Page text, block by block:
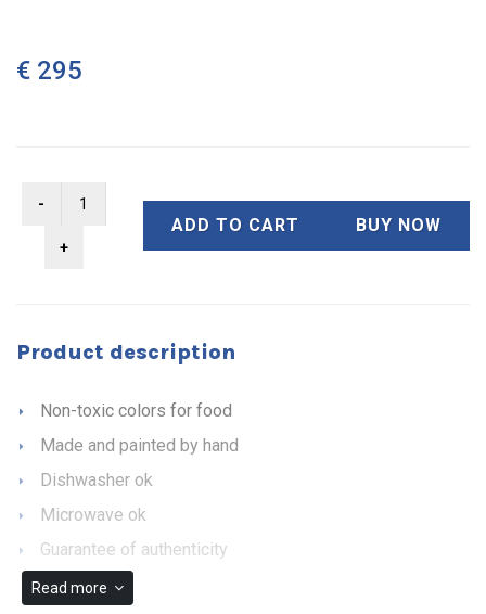
€ 295
ADD TO CART BUY NOW
Product description
Non-toxic colors for food
Made and painted by hand
Dishwasher ok
Microwave ok
Guarantee of authenticity
Read more